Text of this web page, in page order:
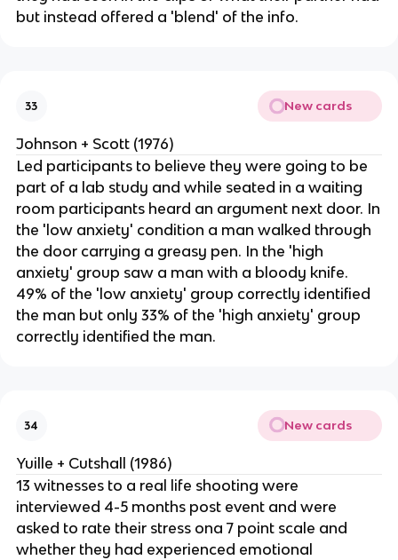
but instead offered a 'blend' of the info.
33 New cards
Johnson + Scott (1976)
Led participants to believe they were going to be
part of a lab study and while seated in a waiting
room participants heard an argument next door. In
the 'low anxiety' condition a man walked through
the door carrying a greasy pen. In the 'high
anxiety' group saw a man with a bloody knife.
49% of the 'low anxiety' group correctly identified
the man but only 33% of the 'high anxiety' group
correctly identified the man.
34 New cards
Yuille + Cutshall (1986)
13 witnesses to a real life shooting were
interviewed 4-5 months post event and were
asked to rate their stress ona 7 point scale and
whether they had experienced emotional